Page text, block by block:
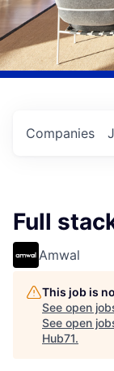
Companies
Full
Amwal
This job is
See open
See open
Hub71.